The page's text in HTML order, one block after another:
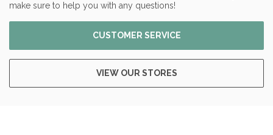
make sure to help you with any questions!
CUSTOMER SERVICE
VIEW OUR STORES